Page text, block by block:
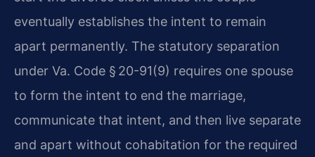
eventually establishes the intent to remain
apart permanently. The statutory separation
under Va. Code § 20-91(9) requires one spouse
to form the intent to end the marriage,
communicate that intent, and then live separate
and apart without cohabitation for the required